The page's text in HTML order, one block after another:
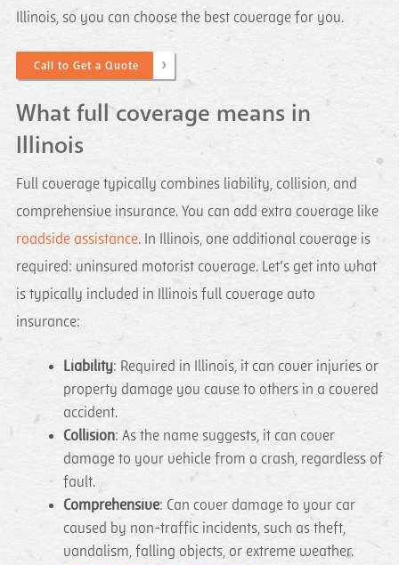
Illinois, so you can choose the best coverage for you.
Call to Get a Quote
What full coverage means in
Illinois
Full coverage typically combines liability, collision, and
comprehensive insurance. You can add extra coverage like
roadside assistance. In Illinois, one additional coverage is
required: uninsured motorist coverage. Let’s get into what
is typically included in Illinois full coverage auto
insurance:
Liability: Required in Illinois, it can cover injuries or
property damage you cause to others in a covered
accident.
Collision: As the name suggests, it can cover
damage to your vehicle from a crash, regardless of
fault.
Comprehensive: Can cover damage to your car
caused by non-traffic incidents, such as theft,
vandalism, falling objects, or extreme weather.